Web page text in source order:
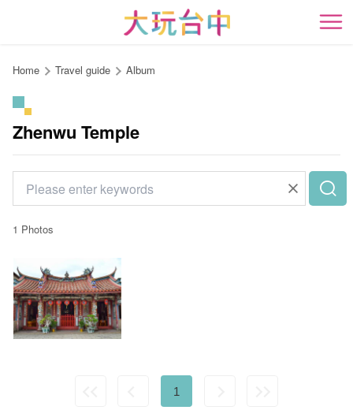
content
開
Home Travel guide Album
Zhenwu Temple
1 Photos
1